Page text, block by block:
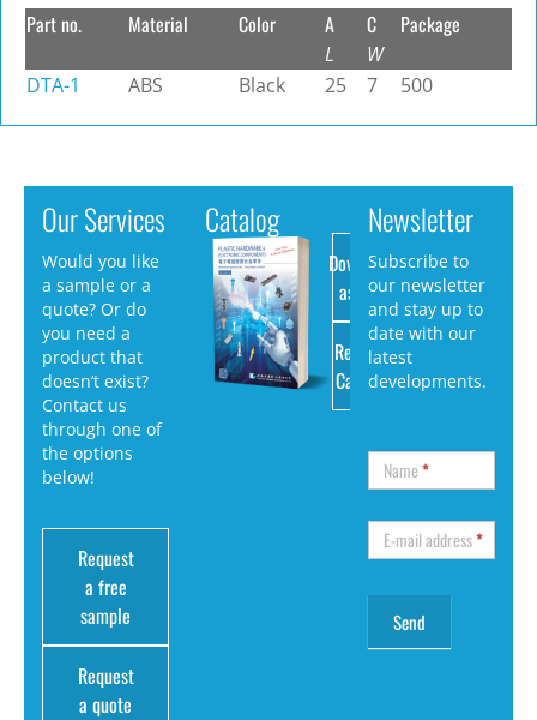
Part no. Material Color A
L
C
W
Package
DTA-1 ABS Black 25 7 500
Our Services
Would you like
a sample or a
quote? Or do
you need a
product that
doesn’t exist?
Contact us
through one of
the options
below!
Request
a free
sample
Request
a quote
Catalog
Download
as PDF
Request
Catalog
Newsletter
Subscribe to
our newsletter
and stay up to
date with our
latest
developments.
Name*
E-mail address*